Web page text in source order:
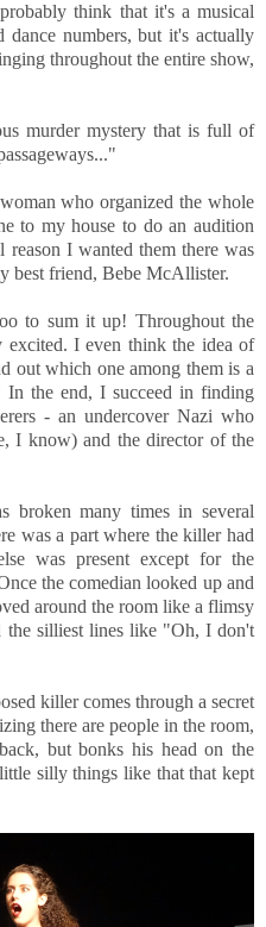
think that it's a musical
numbers, but it's actually
throughout the entire show,
murder mystery that is full of
who organized the whole
to my house to do an audition
I wanted them there was
best friend, Bebe McAllister.
to sum it up! Throughout the
I even think the idea of
out which one among them is a
In the end, I succeed in finding
- an undercover Nazi who
I know) and the director of the
many times in several
was a part where the killer had
was present except for the
the comedian looked up and
around the room like a flimsy
the silliest lines like "Oh, I don't
killer comes through a secret
there are people in the room,
but bonks his head on the
silly things like that that kept